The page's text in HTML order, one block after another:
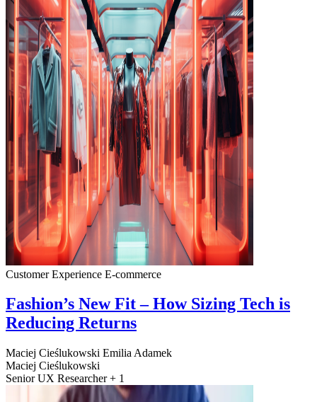
Customer Experience E-commerce
Fashion’s New Fit – How Sizing Tech is
Reducing Returns
Maciej Cieślukowski Emilia Adamek
Maciej Cieślukowski
Senior UX Researcher + 1